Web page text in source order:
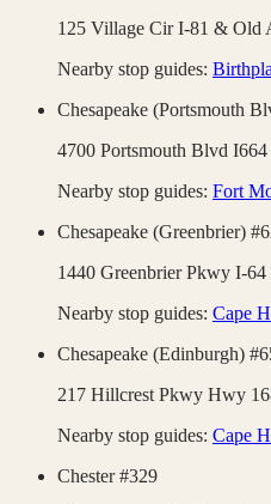
125 Village Cir I-81 & Old
Nearby stop guides:
Chesapeake (Portsmouth
4700 Portsmouth Blvd
Nearby stop guides: Fort
Chesapeake (Greenbrier)
1440 Greenbrier Pkwy I-
Nearby stop guides: Cape
Chesapeake (Edinburgh)
217 Hillcrest Pkwy Hwy
Nearby stop guides: Cape
Chester #329